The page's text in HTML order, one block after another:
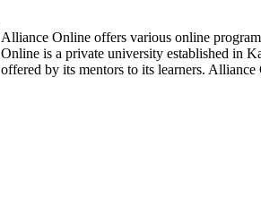
Alliance Online offers various online
Online is a private university established in
offered by its mentors to its learners.